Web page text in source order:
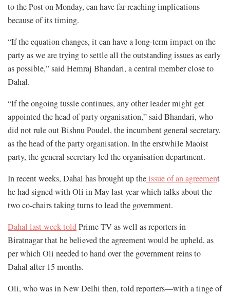
to the Post on Monday, can have far-reaching implications
because of its timing.
“If the equation changes, it can have a long-term impact on the
party as we are trying to settle all the outstanding issues as early
as possible,” said Hemraj Bhandari, a central member close to
Dahal.
“If the ongoing tussle continues, any other leader might get
appointed the head of party organisation,” said Bhandari, who
did not rule out Bishnu Poudel, the incumbent general secretary,
as the head of the party organisation. In the erstwhile Maoist
party, the general secretary led the organisation department.
In recent weeks, Dahal has brought up theissue of an agreement
he had signed with Oli in May last year which talks about the
two co-chairs taking turns to lead the government.
Dahal last week toldPrime TV as well as reporters in
Biratnagar that he believed the agreement would be upheld, as
per which Oli needed to hand over the government reins to
Dahal after 15 months.
Oli, who was in New Delhi then, told reporters—with a tinge of